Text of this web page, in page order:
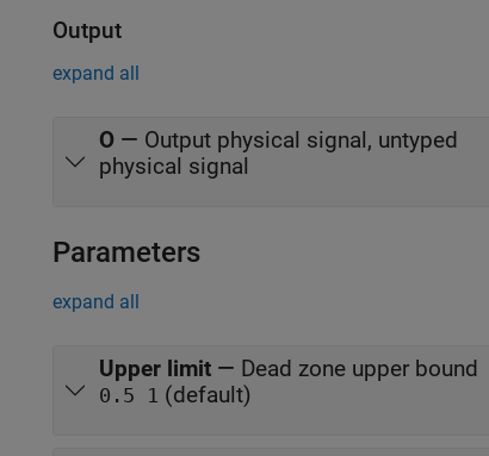
Output
expand all
O — Output physical signal, untyped
physical signal
Parameters
expand all
Upper limit — Dead zone upper bound
0.5 1 (default)